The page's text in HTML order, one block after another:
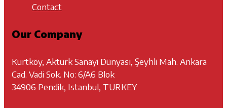
Contact
Our Company
Kurtköy, Aktürk Sanayi Dünyası, Şeyhli Mah. Ankara
Cad. Vadi Sok. No: 6/A6 Blok
34906 Pendik, Istanbul, TURKEY